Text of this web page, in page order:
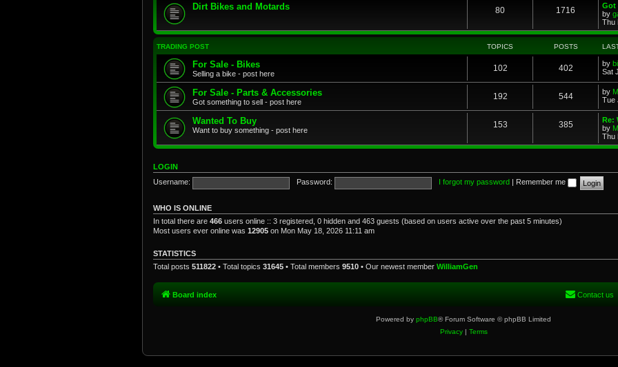
Dirt Bikes and Motards 80 1716
Got
by
Thu
TRADING POST TOPICS POSTS
For Sale - Bikes
Selling a bike - post here
102 402 by
Sat
For Sale - Parts & Accessories
Got something to sell - post here
192 544 by
Tue
Wanted To Buy
Want to buy something - post here
153 385
Re:
by
Thu
LOGIN
Username:
Password: I forgot my password Remember me
WHO IS ONLINE
In total there are 466 users online :: 3 registered, 0 hidden and 463 guests (based on users active over the past 5 minutes)
Most users ever online was 12905 on Mon May 18, 2026 11:11 am
STATISTICS
Total posts 511822 • Total topics 31645 • Total members 9510 • Our newest member WilliamGen
Board index Contact us
Powered by phpBB® Forum Software © phpBB Limited
Privacy| Terms